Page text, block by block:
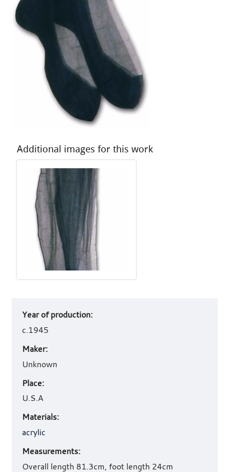
Additional images for this work
work
details
Year of production:
c.1945
Maker:
Unknown
Place:
U.S.A
Materials:
acrylic
Measurements:
Overall length 81.3cm, foot length 24cm